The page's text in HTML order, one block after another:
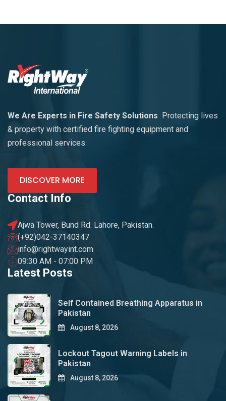
We Are Experts in Fire Safety Solutions Protecting lives
& property with certified fire fighting equipment and
professional services.
DISCOVER MORE
Contact Info
Ajwa Tower, Bund Rd. Lahore, Pakistan.
(+92)042-37140347
info@rightwayint.com
09:30 AM - 07:00 PM
Latest Posts
Self Contained Breathing Apparatus in
Pakistan
August 8, 2026
Lockout Tagout Warning Labels in
Pakistan
August 8, 2026